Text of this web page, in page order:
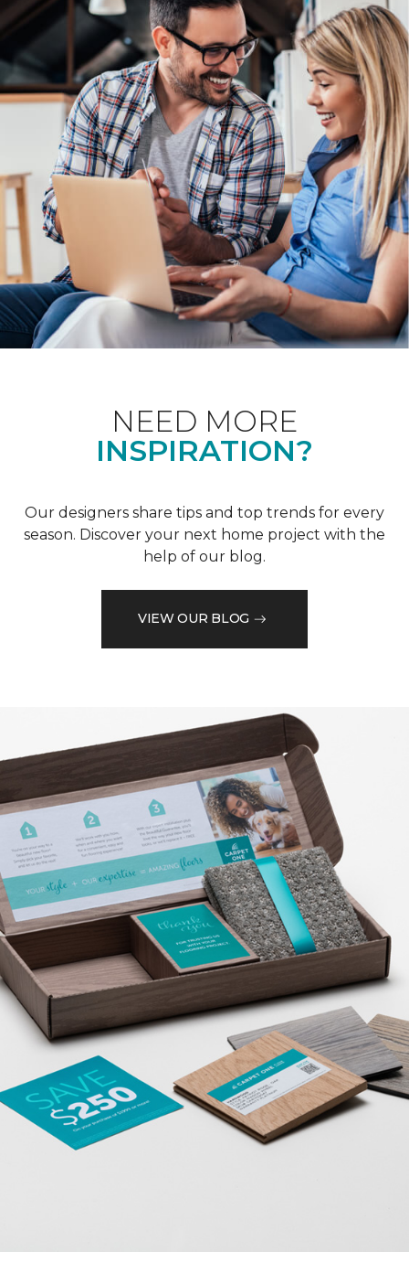
NEED MORE
INSPIRATION?
Our designers share tips and top trends for every
season. Discover your next home project with the
help of our blog.
VIEW OUR BLOG